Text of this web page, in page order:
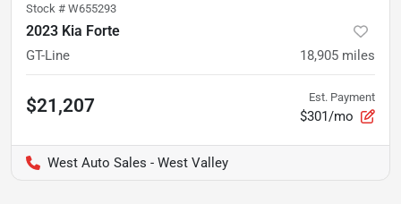
Stock # W655293
2023 Kia Forte
GT-Line 18,905 miles
$21,207 Est. Payment
$301/mo
West Auto Sales - West Valley